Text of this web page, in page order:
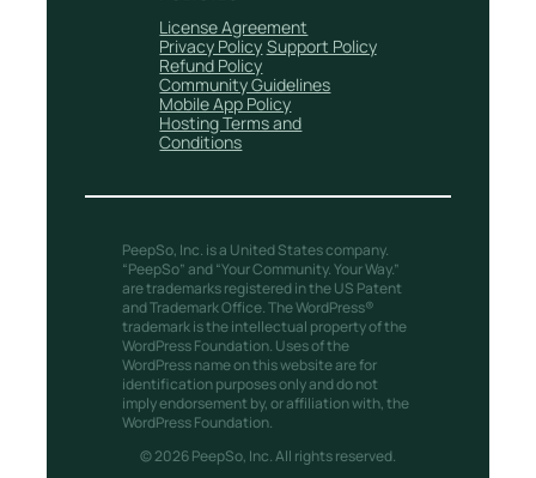
License Agreement
Privacy Policy Support Policy
Refund Policy
Community Guidelines
Mobile App Policy
Hosting Terms and
Conditions
PeepSo, Inc. is a United States company.
“PeepSo” and “Your Community. Your Way.”
are trademarks registered in the US Patent
and Trademark Office. The WordPress®
trademark is the intellectual property of the
WordPress Foundation. Uses of the
WordPress name on this website are for
identification purposes only and do not
imply endorsement by, or affiliation with, the
WordPress Foundation.
© 2026 PeepSo, Inc. All rights reserved.